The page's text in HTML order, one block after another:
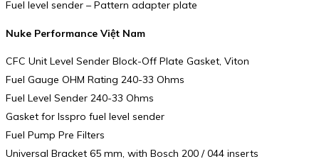
Fuel level sender – Pattern adapter plate
Nuke Performance Việt Nam
CFC Unit Level Sender Block-Off Plate Gasket, Viton
Fuel Gauge OHM Rating 240-33 Ohms
Fuel Level Sender 240-33 Ohms
Gasket for Isspro fuel level sender
Fuel Pump Pre Filters
Universal Bracket 65 mm, with Bosch 200 / 044 inserts